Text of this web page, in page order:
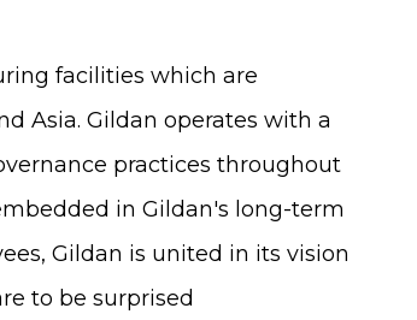
facilities which are
Asia. Gildan operates with a
practices throughout
in Gildan's long-term
Gildan is united in its vision
to be surprised